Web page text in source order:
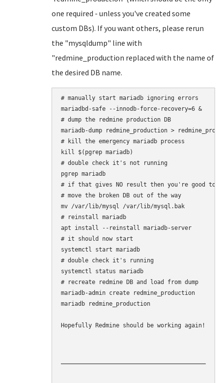
one required - unless you've created some
custom DBs). If you want others, please rerun
the "mysqldump" line with
"redmine_production replaced with the name of
the desired DB name.
# manually start mariadb ignoring errors
mariadbd-safe --innodb-force-recovery=6 &
# dump the redmine production DB
mariadb-dump redmine_production >
# kill the emergency mariadb process
kill $(pgrep mariadb)
# double check it's not running
pgrep mariadb
# if that gives NO result then you're good to
# move the broken DB out of the way
mv /var/lib/mysql /var/lib/mysql.bak
# reinstall mariadb
apt install --reinstall mariadb-server
# it should now start
systemctl start mariadb
# double check it's running
systemctl status mariadb
# recreate redmine DB and load from dump
mariadb-admin create redmine_production
mariadb redmine_production
Hopefully Redmine should be working again!